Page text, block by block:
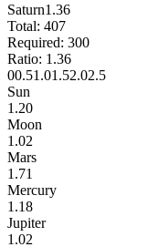
Saturn1.36
Total: 407
Required: 300
Ratio: 1.36
00.51.01.52.02.5
Sun
1.20
Moon
1.02
Mars
1.71
Mercury
1.18
Jupiter
1.02